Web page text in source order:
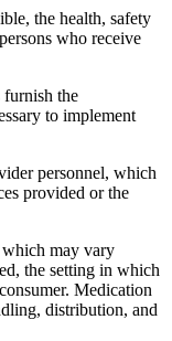
the health, safety
who receive
furnish the
to implement
personnel, which
provided or the
which may vary
the setting in which
Medication
distribution, and